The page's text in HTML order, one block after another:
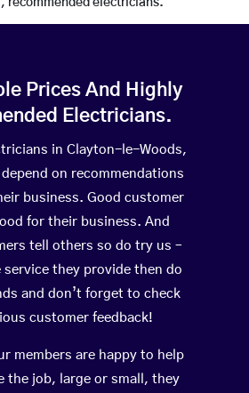
recommended electricians.
Prices And Highly
Electricians.
in Clayton-le-Woods,
on recommendations
business. Good customer
for their business. And
tell others so do try us –
service they provide then do
and don’t forget to check
customer feedback!
members are happy to help
the job, large or small, they